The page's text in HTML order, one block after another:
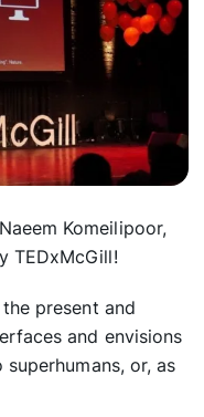
Komeilipoor,
TEDxMcGill!
present and
and envisions
or, as